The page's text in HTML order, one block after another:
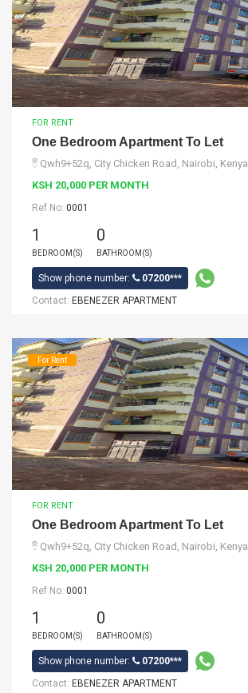
FOR RENT
One Bedroom Apartment To Let
Qwh9+52q, City Chicken Road, Nairobi, Kenya
KSH 20,000 PER MONTH
Ref No: 0001
1
BEDROOM(S)
0
BATHROOM(S)
Show phone number:
07200***
Contact: EBENEZER APARTMENT
For Rent
FOR RENT
One Bedroom Apartment To Let
Qwh9+52q, City Chicken Road, Nairobi, Kenya
KSH 20,000 PER MONTH
Ref No: 0001
1
BEDROOM(S)
0
BATHROOM(S)
Show phone number:
07200***
Contact: EBENEZER APARTMENT